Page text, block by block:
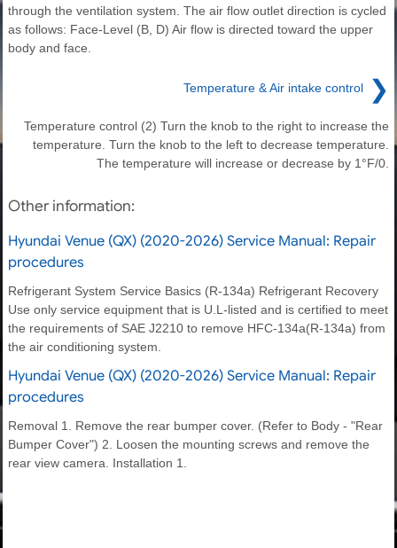
through the ventilation system. The air flow outlet direction is cycled
as follows: Face-Level (B, D) Air flow is directed toward the upper
body and face.
Temperature & Air intake control ❯
Temperature control (2) Turn the knob to the right to increase the
temperature. Turn the knob to the left to decrease temperature.
The temperature will increase or decrease by 1°F/0.
Other information:
Hyundai Venue (QX) (2020-2026) Service Manual: Repair
procedures
Refrigerant System Service Basics (R-134a) Refrigerant Recovery
Use only service equipment that is U.L-listed and is certified to meet
the requirements of SAE J2210 to remove HFC-134a(R-134a) from
the air conditioning system.
Hyundai Venue (QX) (2020-2026) Service Manual: Repair
procedures
Removal 1. Remove the rear bumper cover. (Refer to Body - "Rear
Bumper Cover") 2. Loosen the mounting screws and remove the
rear view camera. Installation 1.